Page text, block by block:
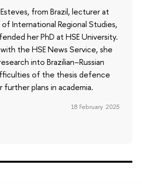
from Brazil, lecturer at
International Regional Studies,
her PhD at HSE University.
the HSE News Service, she
into Brazilian–Russian
of the thesis defence
further plans in academia.
18 February 2025